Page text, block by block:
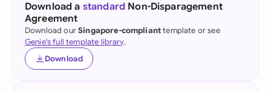
Download a standard Non-Disparagement
Agreement
Download ourSingapore-complianttemplate or see
Genie's full template library.
Download